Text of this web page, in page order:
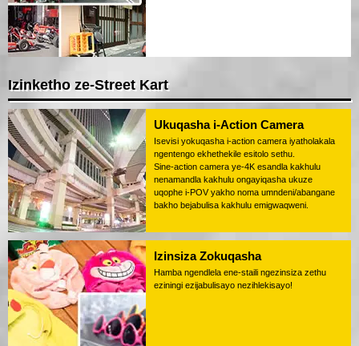
Izinketho ze-Street Kart
Ukuqasha i-Action Camera
Isevisi yokuqasha i-action camera iyatholakala
ngentengo ekhethekile esitolo sethu.
Sine-action camera ye-4K esandla kakhulu
nenamandla kakhulu ongayiqasha ukuze
uqophe i-POV yakho noma umndeni/abangane
bakho bejabulisa kakhulu emigwaqweni.
Izinsiza Zokuqasha
Hamba ngendlela ene-staili ngezinsiza zethu
eziningi ezijabulisayo nezihlekisayo!